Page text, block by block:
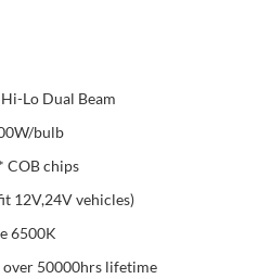
Lo Dual Beam
bulb
COB chips
12V,24V vehicles)
6500K
over 50000hrs lifetime